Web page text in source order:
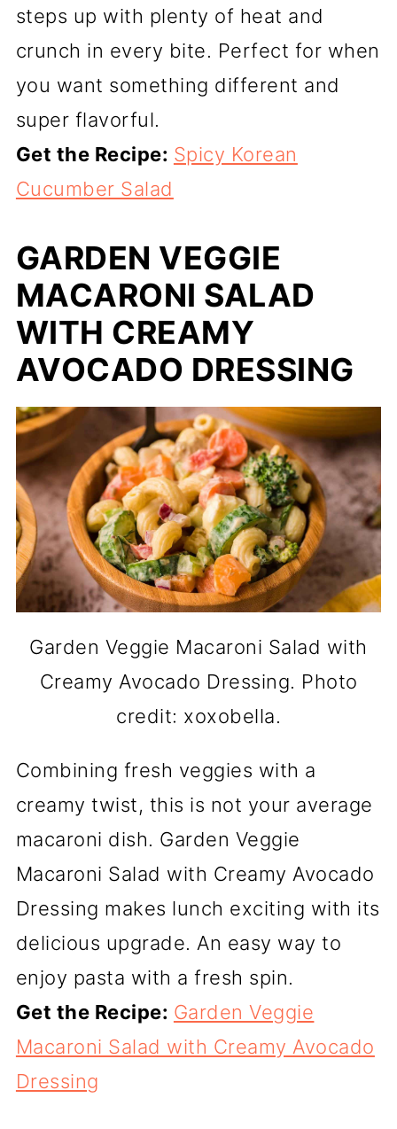
steps up with plenty of heat and
crunch in every bite. Perfect for when
you want something different and
super flavorful.
Get the Recipe: Spicy Korean
Cucumber Salad
GARDEN VEGGIE
MACARONI SALAD
WITH CREAMY
AVOCADO DRESSING
Garden Veggie Macaroni Salad with
Creamy Avocado Dressing. Photo
credit: xoxobella.
Combining fresh veggies with a
creamy twist, this is not your average
macaroni dish. Garden Veggie
Macaroni Salad with Creamy Avocado
Dressing makes lunch exciting with its
delicious upgrade. An easy way to
enjoy pasta with a fresh spin.
Get the Recipe: Garden Veggie
Macaroni Salad with Creamy Avocado
Dressing